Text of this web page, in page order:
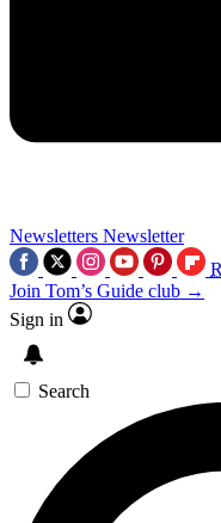
Newsletters Newsletter
Join Tom’s Guide club →
Sign in
Search